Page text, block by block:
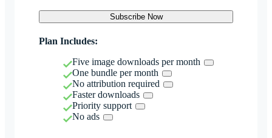
Subscribe Now
Plan Includes:
Five image downloads per month
One bundle per month
No attribution required
Faster downloads
Priority support
No ads